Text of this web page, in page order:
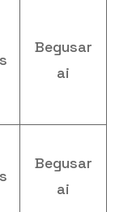
Begusar
ai
Begusar
ai